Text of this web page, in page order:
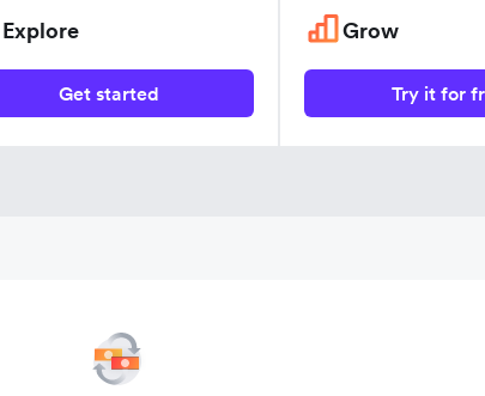
Explore Grow
Get started Try it for